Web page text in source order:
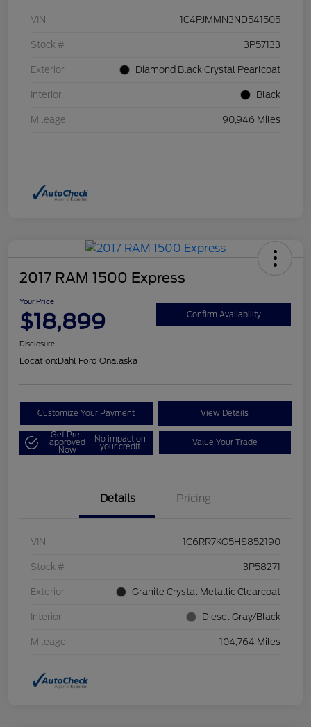
VIN 1C4PJMMN3ND541505
Stock # 3P57133
Exterior Diamond Black Crystal Pearlcoat
Interior Black
Mileage 90,946 Miles
2017 RAM 1500 Express
Your Price
$18,899 Confirm Availability
Disclosure
Location:Dahl Ford Onalaska
Customize Your Payment View Details
Get Pre-
approved
Now
No impact on
your credit Value Your Trade
Details Pricing
VIN 1C6RR7KG5HS852190
Stock # 3P58271
Exterior Granite Crystal Metallic Clearcoat
Interior Diesel Gray/Black
Mileage 104,764 Miles